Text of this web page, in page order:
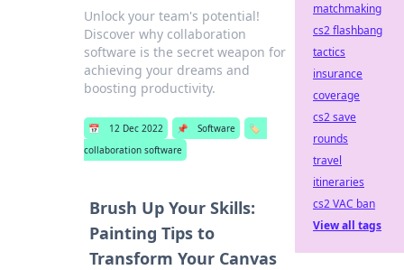
Unlock your team's potential!
Discover why collaboration
software is the secret weapon for
achieving your dreams and
boosting productivity.
📅 12 Dec 2022 📌 Software
🏷️
collaboration software
Brush Up Your Skills:
Painting Tips to
Transform Your Canvas
matchmaking
cs2 flashbang
tactics
insurance
coverage
cs2 save
rounds
travel
itineraries
cs2 VAC ban
View all tags